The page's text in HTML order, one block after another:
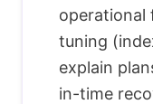
operational
tuning
explain
in-time